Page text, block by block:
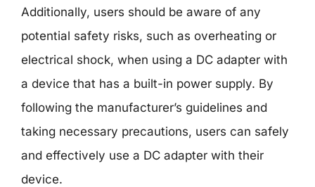
Additionally, users should be aware of any
potential safety risks, such as overheating or
electrical shock, when using a DC adapter with
a device that has a built-in power supply. By
following the manufacturer’s guidelines and
taking necessary precautions, users can safely
and effectively use a DC adapter with their
device.